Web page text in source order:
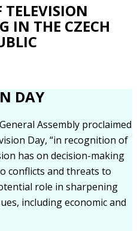
TELEVISION
IN THE CZECH
DAY
Assembly proclaimed
Day, “in recognition of
has on decision-making
conflicts and threats to
role in sharpening
including economic and